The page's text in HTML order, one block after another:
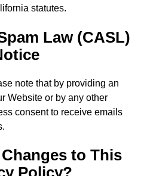
statutes.
Law (CASL)
note that by providing an
Website or by any other
consent to receive emails
to This
Policy?